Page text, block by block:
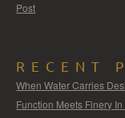
Post
RECENT
When Water Carries
Function Meets Finery